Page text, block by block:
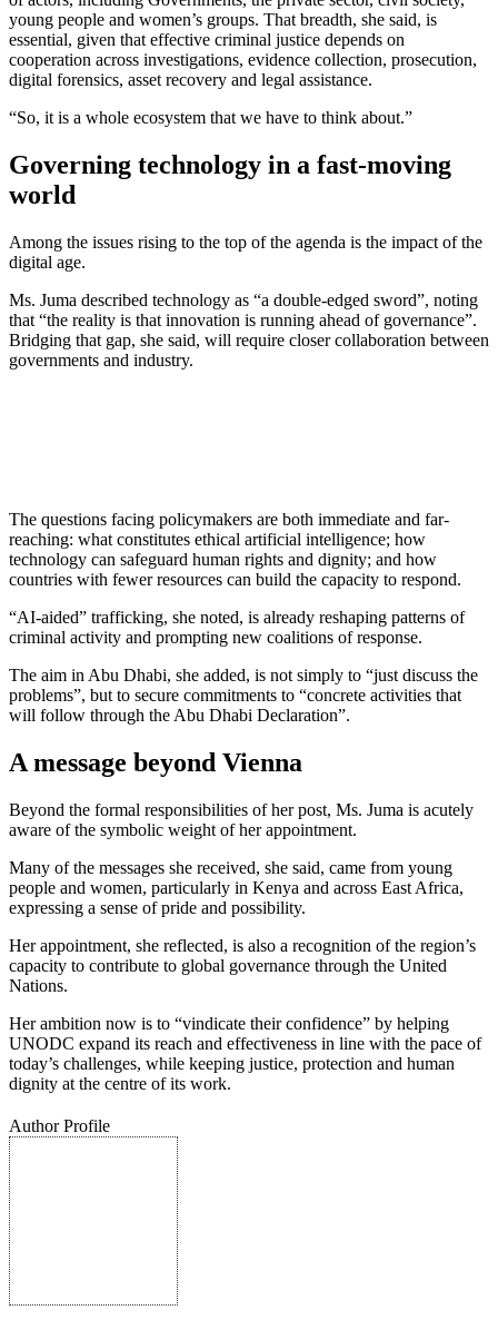
young people and women’s groups. That breadth, she said, is
essential, given that effective criminal justice depends on
cooperation across investigations, evidence collection, prosecution,
digital forensics, asset recovery and legal assistance.
“So, it is a whole ecosystem that we have to think about.”
Governing technology in a fast-moving
world
Among the issues rising to the top of the agenda is the impact of the
digital age.
Ms. Juma described technology as “a double-edged sword”, noting
that “the reality is that innovation is running ahead of governance”.
Bridging that gap, she said, will require closer collaboration between
governments and industry.
The questions facing policymakers are both immediate and far-
reaching: what constitutes ethical artificial intelligence; how
technology can safeguard human rights and dignity; and how
countries with fewer resources can build the capacity to respond.
“AI-aided” trafficking, she noted, is already reshaping patterns of
criminal activity and prompting new coalitions of response.
The aim in Abu Dhabi, she added, is not simply to “just discuss the
problems”, but to secure commitments to “concrete activities that
will follow through the Abu Dhabi Declaration”.
A message beyond Vienna
Beyond the formal responsibilities of her post, Ms. Juma is acutely
aware of the symbolic weight of her appointment.
Many of the messages she received, she said, came from young
people and women, particularly in Kenya and across East Africa,
expressing a sense of pride and possibility.
Her appointment, she reflected, is also a recognition of the region’s
capacity to contribute to global governance through the United
Nations.
Her ambition now is to “vindicate their confidence” by helping
UNODC expand its reach and effectiveness in line with the pace of
today’s challenges, while keeping justice, protection and human
dignity at the centre of its work.
Author Profile